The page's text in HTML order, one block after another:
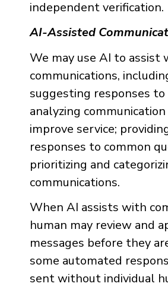
independent verification.
AI-Assisted
We may use AI to assist
communications,
suggesting responses to
analyzing
improve service;
responses to common
prioritizing and
communications.
When AI assists with
human may review and
messages before they
some automated
sent without individual